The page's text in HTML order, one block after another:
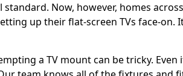
standard. Now, however, homes
up their flat-screen TVs face-on.
a TV mount can be tricky.